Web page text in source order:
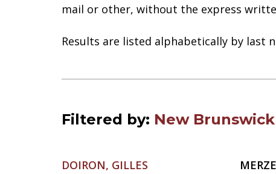
mail or other, without the express
Results are listed alphabetically by last
Filtered by: New Brunswick
DOIRON, GILLES